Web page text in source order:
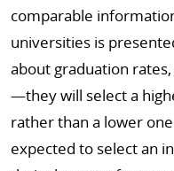
comparable
universities is
about graduation
—they will select a
rather than a lower
expected to select an